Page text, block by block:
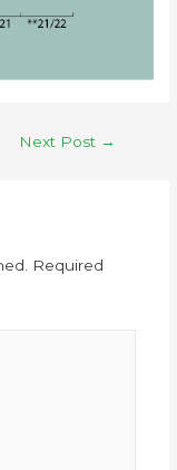
Next Post →
Required